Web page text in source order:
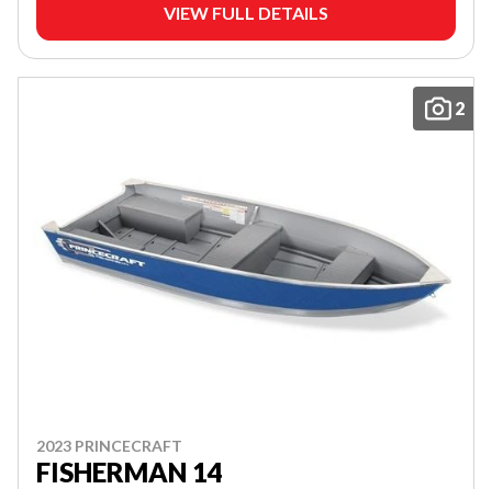
VIEW FULL DETAILS
2
2023 PRINCECRAFT
FISHERMAN 14